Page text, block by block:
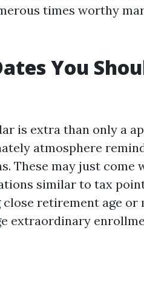
times worthy
You
is extra than only a
atmosphere
These may just come
similar to tax
retirement age or
extraordinary